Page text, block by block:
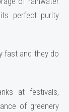
perfect purity
fast and they do
at festivals,
of greenery